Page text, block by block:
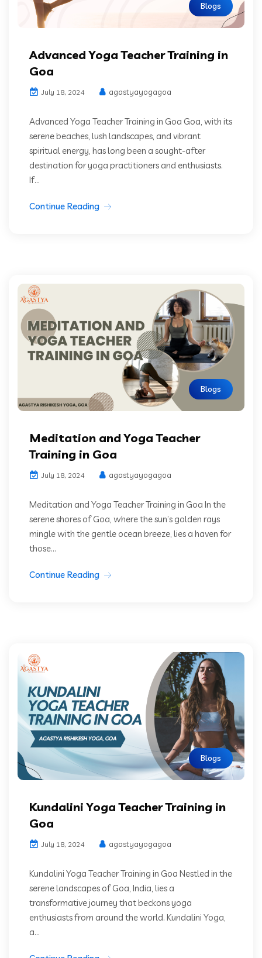
Blogs
Advanced Yoga Teacher Training in
Goa
July 18, 2024 agastyayogagoa
Advanced Yoga Teacher Training in Goa Goa, with its
serene beaches, lush landscapes, and vibrant
spiritual energy, has long been a sought-after
destination for yoga practitioners and enthusiasts.
If...
Continue Reading
Blogs
Meditation and Yoga Teacher
Training in Goa
July 18, 2024 agastyayogagoa
Meditation and Yoga Teacher Training in Goa In the
serene shores of Goa, where the sun’s golden rays
mingle with the gentle ocean breeze, lies a haven for
those...
Continue Reading
Blogs
Kundalini Yoga Teacher Training in
Goa
July 18, 2024 agastyayogagoa
Kundalini Yoga Teacher Training in Goa Nestled in the
serene landscapes of Goa, India, lies a
transformative journey that beckons yoga
enthusiasts from around the world. Kundalini Yoga,
a...